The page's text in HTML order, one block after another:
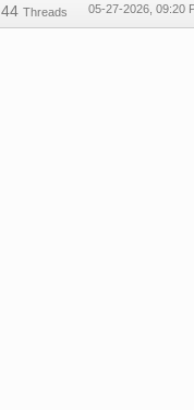
44Threads
05-27-2026, 09:20